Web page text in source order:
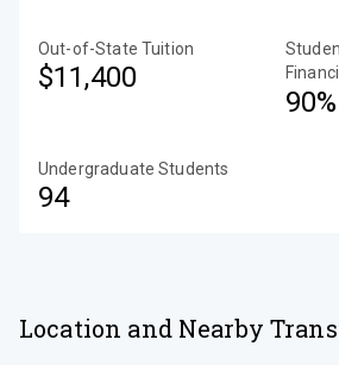
Out-of-State Tuition
$11,400
90%
Undergraduate Students
94
Location and Nearby